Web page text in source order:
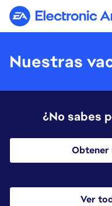
Electronic
Nuestras
¿No sabes
Obtener
Ver